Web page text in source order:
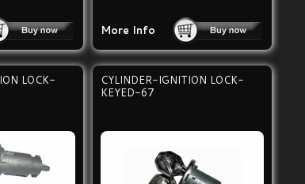
More Info
LOCK-
CYLINDER-IGNITION LOCK-
KEYED-67